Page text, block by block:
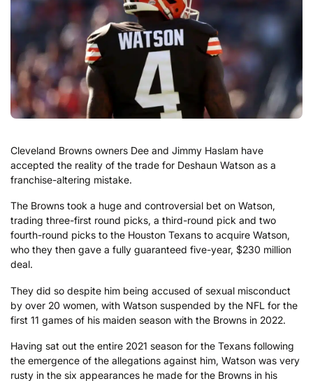
Cleveland Browns owners Dee and Jimmy Haslam have
accepted the reality of the trade for Deshaun Watson as a
franchise-altering mistake.
The Browns took a huge and controversial bet on Watson,
trading three-first round picks, a third-round pick and two
fourth-round picks to the Houston Texans to acquire Watson,
who they then gave a fully guaranteed five-year, $230 million
deal.
They did so despite him being accused of sexual misconduct
by over 20 women, with Watson suspended by the NFL for the
first 11 games of his maiden season with the Browns in 2022.
Having sat out the entire 2021 season for the Texans following
the emergence of the allegations against him, Watson was very
rusty in the six appearances he made for the Browns in his